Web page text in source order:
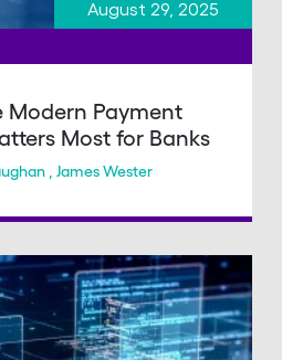
August 29, 2025
Modern Payment
Most for Banks
James Wester